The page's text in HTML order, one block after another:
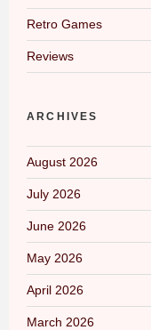
Retro Games
Reviews
ARCHIVES
August 2026
July 2026
June 2026
May 2026
April 2026
March 2026